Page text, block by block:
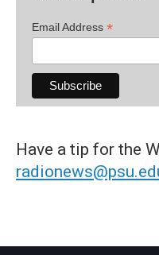
Email Address *
Have a tip for the